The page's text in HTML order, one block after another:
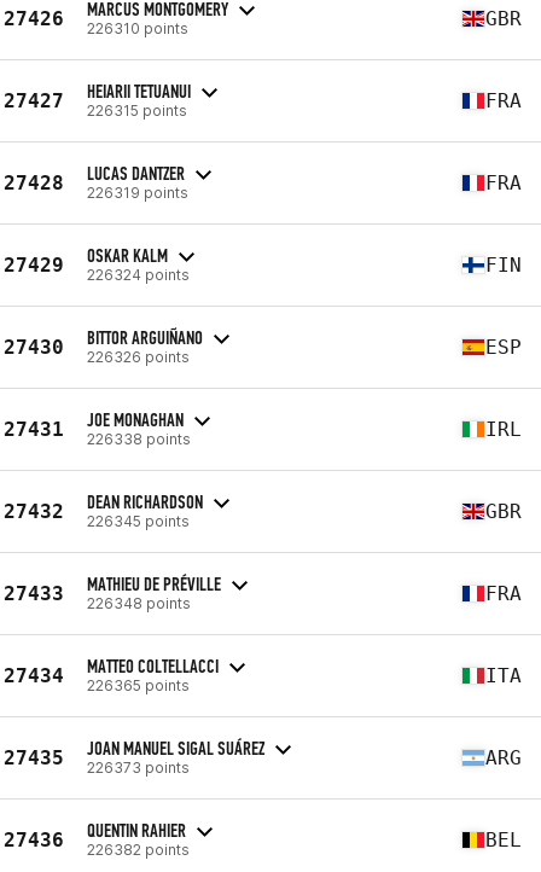
27426 MARCUS MONTGOMERY
226310 points GBR
27427 HEIARII TETUANUI
226315 points FRA
27428 LUCAS DANTZER
226319 points FRA
27429 OSKAR KALM
226324 points FIN
27430 BITTOR ARGUIÑANO
226326 points ESP
27431 JOE MONAGHAN
226338 points IRL
27432 DEAN RICHARDSON
226345 points GBR
27433 MATHIEU DE PRÉVILLE
226348 points FRA
27434 MATTEO COLTELLACCI
226365 points ITA
27435 JOAN MANUEL SIGAL SUÁREZ
226373 points ARG
27436 QUENTIN RAHIER
226382 points BEL